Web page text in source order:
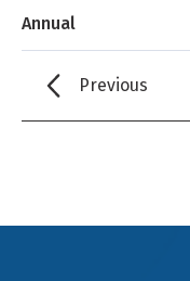
Annual
Previous